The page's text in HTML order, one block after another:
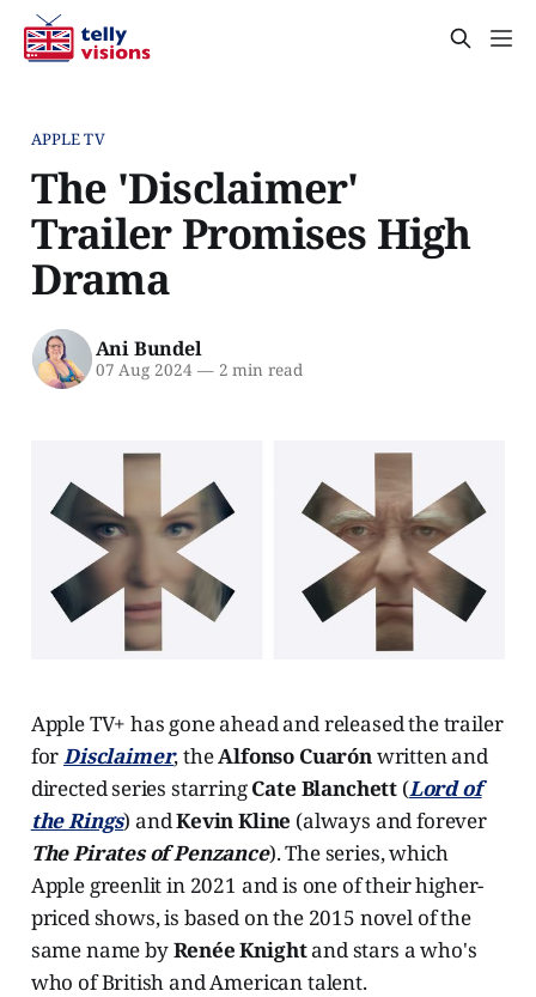
APPLE TV
The 'Disclaimer'
Trailer Promises High
Drama
Ani Bundel
07 Aug 2024 —2 min read
Apple TV+ has gone ahead and released the trailer
forDisclaimer, theAlfonso Cuarónwritten and
directed series starringCate Blanchett (Lord of
the Rings) andKevin Kline (always and forever
The Pirates of Penzance). The series, which
Apple greenlit in 2021 and is one of their higher-
priced shows, is based on the 2015 novel of the
same name byRenée Knightand stars a who's
who of British and American talent.